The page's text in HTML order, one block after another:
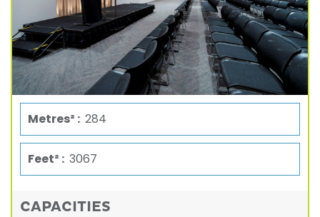
Metres² : 284
Feet² : 3067
CAPACITIES